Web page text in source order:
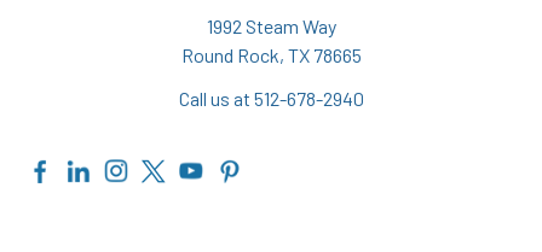
1992 Steam Way
Round Rock, TX 78665
Call us at 512-678-2940